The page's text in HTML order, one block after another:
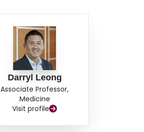
Darryl Leong
Associate Professor,
Medicine
Visit profile